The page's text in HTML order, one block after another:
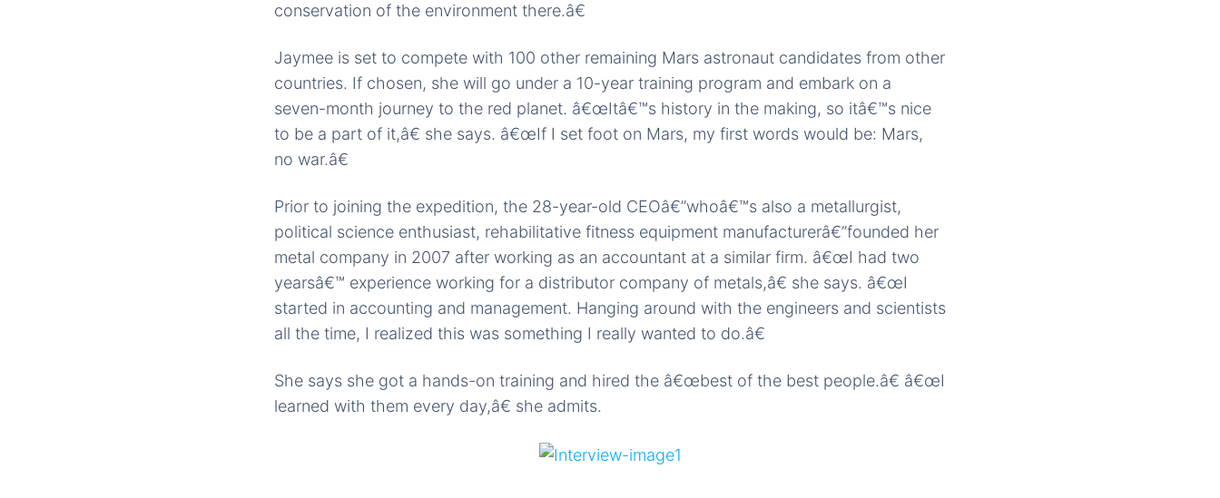
conservation of the environment there.â€
Jaymee is set to compete with 100 other remaining Mars astronaut candidates from other
countries. If chosen, she will go under a 10-year training program and embark on a
seven-month journey to the red planet. â€œItâ€™s history in the making, so itâ€™s nice
to be a part of it,â€ she says. â€œIf I set foot on Mars, my first words would be: Mars,
no war.â€
Prior to joining the expedition, the 28-year-old CEOâ€”whoâ€™s also a metallurgist,
political science enthusiast, rehabilitative fitness equipment manufacturerâ€”founded her
metal company in 2007 after working as an accountant at a similar firm. â€œI had two
yearsâ€™ experience working for a distributor company of metals,â€ she says. â€œI
started in accounting and management. Hanging around with the engineers and scientists
all the time, I realized this was something I really wanted to do.â€
She says she got a hands-on training and hired the â€œbest of the best people.â€ â€œI
learned with them every day,â€ she admits.